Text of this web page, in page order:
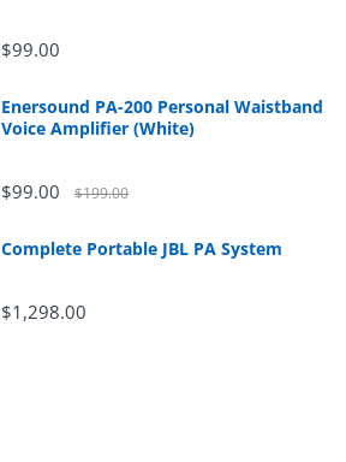
$99.00
Enersound PA-200 Personal Waistband
Voice Amplifier (White)
$99.00 $199.00
Complete Portable JBL PA System
$1,298.00